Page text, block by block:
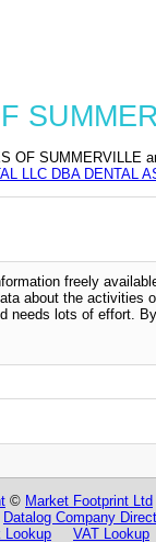
LLC DBA DENTAL
freely
about the
lots of effort.
© Market Footprint Ltd
Datalog Company
Lookup VAT Lookup